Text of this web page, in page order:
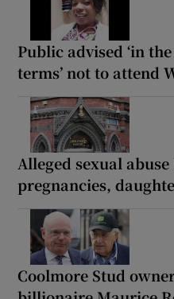
Public advised ‘in
terms’ not to attend
Alleged sexual
pregnancies,
Coolmore Stud